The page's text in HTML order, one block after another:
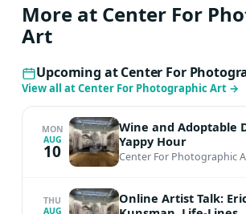
More at Center For
Art
Upcoming at Center For
View all at Center For Photographic Art →
MON
AUG
10
Wine and Adoptable
Yappy Hour
Center For Photographic
THU
AUG
Online Artist Talk: